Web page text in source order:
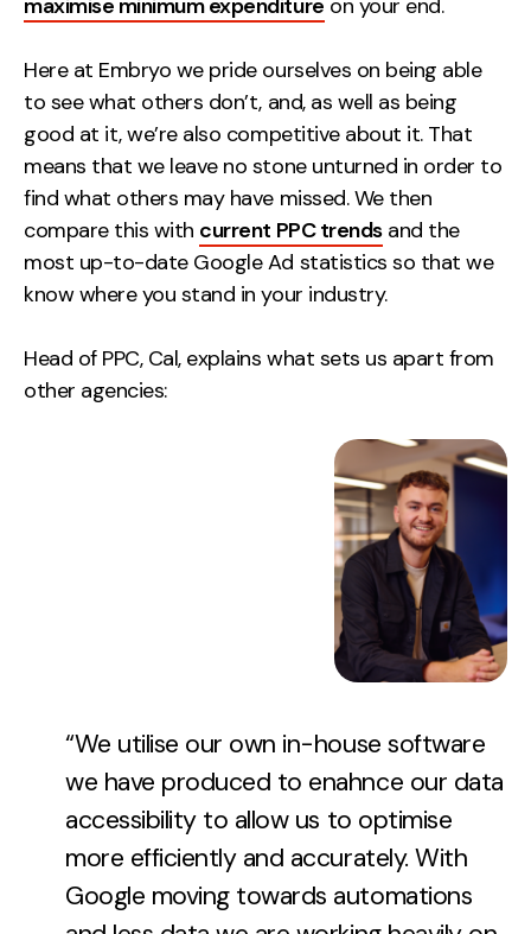
Here at Embryo we pride ourselves on being able
to see what others don’t, and, as well as being
good at it, we’re also competitive about it. That
means that we leave no stone unturned in order to
find what others may have missed. We then
compare this with current PPC trendsand the
most up-to-date Google Ad statistics so that we
know where you stand in your industry.
Head of PPC, Cal, explains what sets us apart from
other agencies:
“We utilise our own in-house software
we have produced to enahnce our data
accessibility to allow us to optimise
more efficiently and accurately. With
Google moving towards automations
TikTok
Case Studies